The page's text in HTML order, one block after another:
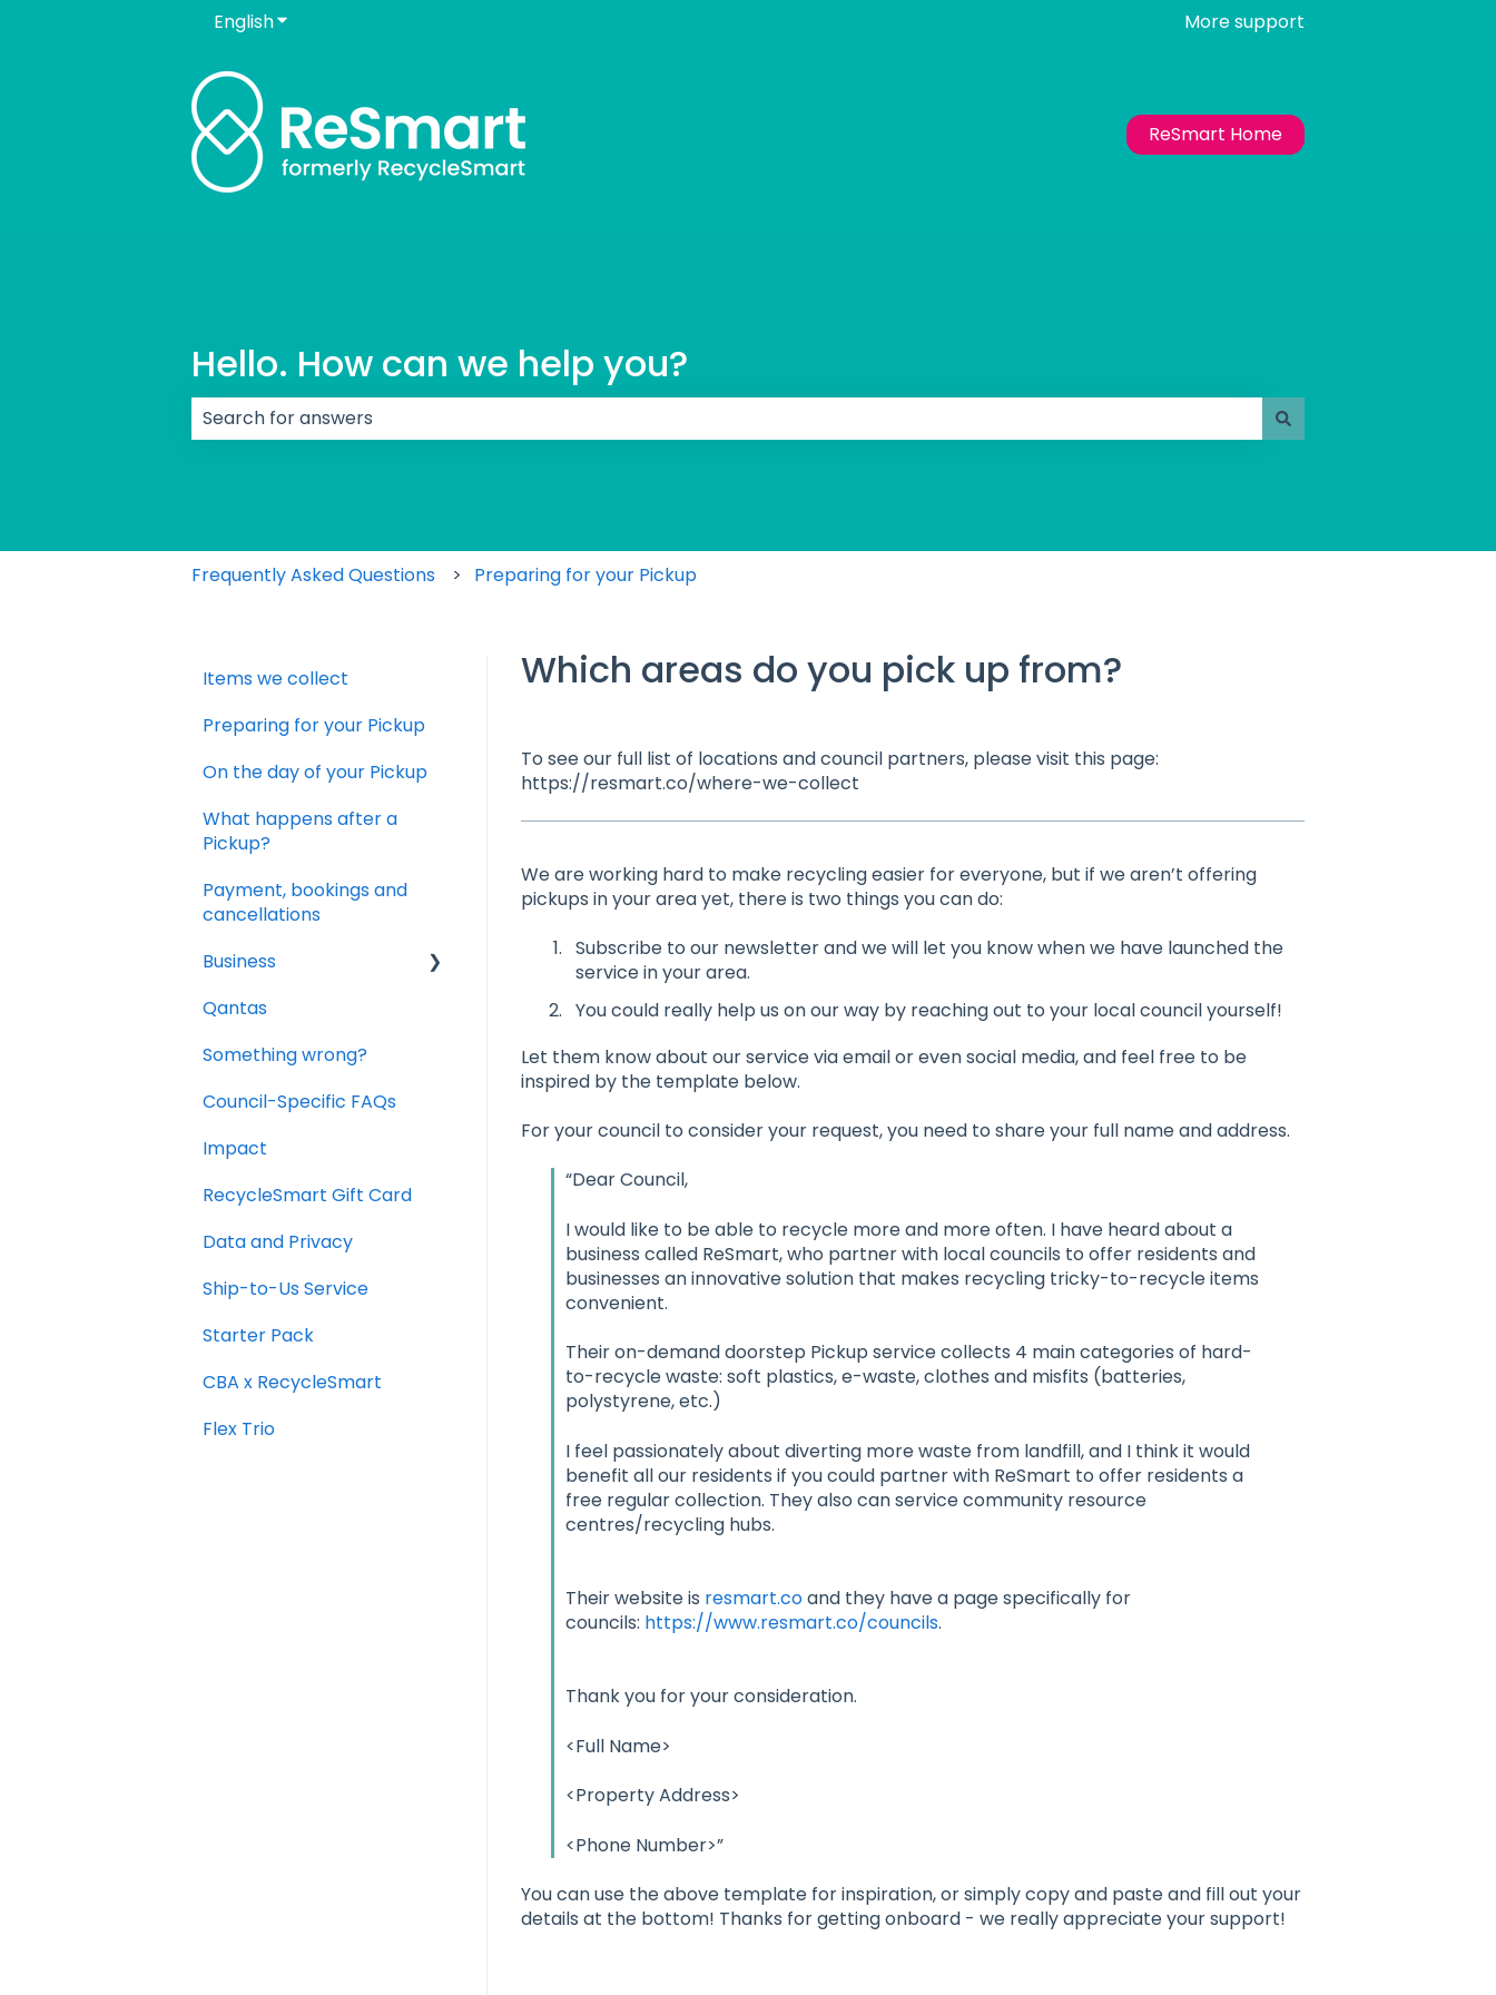
EnglishShow submenu for translations More support
ReSmart Home
Hello. How can we help you?
Frequently Asked Questions Preparing for your Pickup
Which areas do you pick up from?
To see our full list of locations and council partners, please visit this page:
https://resmart.co/where-we-collect
We are working hard to make recycling easier for everyone, but if we aren’t offering
pickups in your area yet, there is two things you can do:
Subscribe to our newsletter and we will let you know when we have launched the
service in your area.
You could really help us on our way by reaching out to your local council yourself!
Let them know about our service via email or even social media, and feel free to be
inspired by the template below.
For your council to consider your request, you need to share your full name and address.
“Dear Council,
I would like to be able to recycle more and more often. I have heard about a
business called ReSmart, who partner with local councils to offer residents and
businesses an innovative solution that makes recycling tricky-to-recycle items
convenient.
Their on-demand doorstep Pickup service collects 4 main categories of hard-
to-recycle waste: soft plastics, e-waste, clothes and misfits (batteries,
polystyrene, etc.)
I feel passionately about diverting more waste from landfill, and I think it would
benefit all our residents if you could partner with ReSmart to offer residents a
free regular collection. They also can service community resource
centres/recycling hubs.
Their website is resmart.coand they have a page specifically for
councils: https://www.resmart.co/councils.
Thank you for your consideration.
<Full Name>
<Property Address>
<Phone Number>”
You can use the above template for inspiration, or simply copy and paste and fill out your
details at the bottom! Thanks for getting onboard - we really appreciate your support!
Items we collect
Preparing for your Pickup
On the day of your Pickup
What happens after a
Pickup?
Payment, bookings and
cancellations
Business
Office and Commercial
Qantas
Something wrong?
Council-Specific FAQs
Impact
RecycleSmart Gift Card
Data and Privacy
Ship-to-Us Service
Starter Pack
CBA x RecycleSmart
Flex Trio